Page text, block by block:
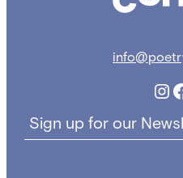
Sign up for our